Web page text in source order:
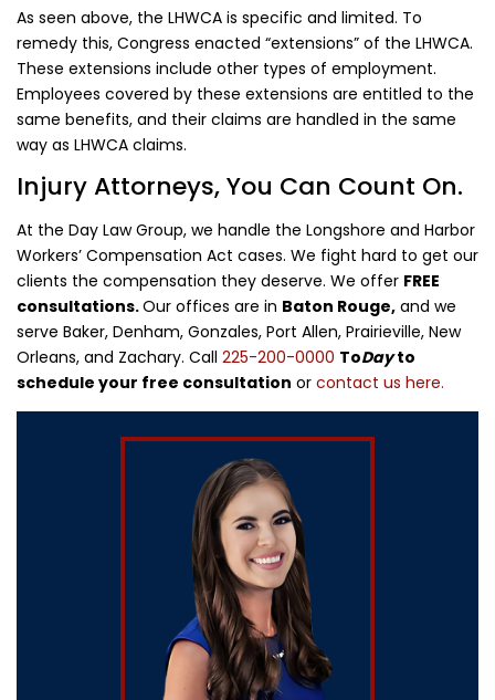
As seen above, the LHWCA is specific and limited. To
remedy this, Congress enacted “extensions” of the LHWCA.
These extensions include other types of employment.
Employees covered by these extensions are entitled to the
same benefits, and their claims are handled in the same
way as LHWCA claims.
Injury Attorneys, You Can Count On.
At the Day Law Group, we handle the Longshore and Harbor
Workers’ Compensation Act cases. We fight hard to get our
clients the compensation they deserve. We offer FREE
consultations.Our offices are in Baton Rouge, and we
serve Baker, Denham, Gonzales, Port Allen, Prairieville, New
Orleans, and Zachary. Call 225-200-0000 ToDayto
schedule your free consultation or contact us here.